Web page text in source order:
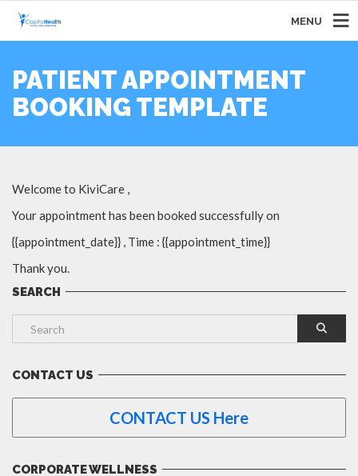
MENU
PATIENT APPOINTMENT
BOOKING TEMPLATE
Welcome to KiviCare ,
Your appointment has been booked successfully on
{{appointment_date}} , Time : {{appointment_time}}
Thank you.
SEARCH
CONTACT US
CONTACT US Here
CORPORATE WELLNESS